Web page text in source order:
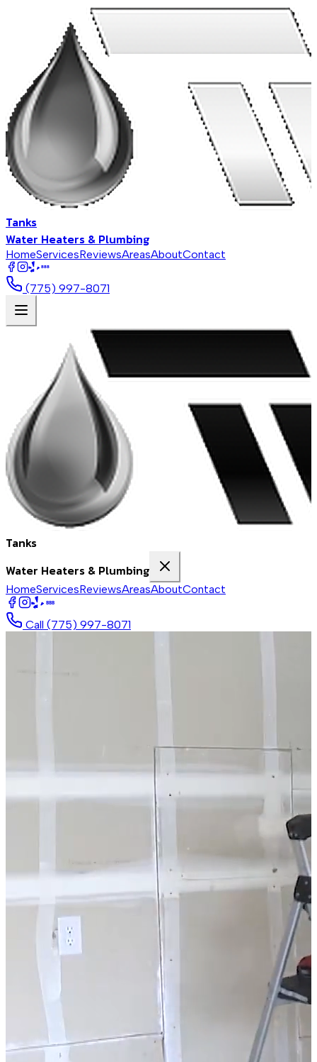
Tanks
Water Heaters & Plumbing
HomeServicesReviewsAreasAboutContact
BBB
(775) 997-8071
Tanks
Water Heaters & Plumbing
HomeServicesReviewsAreasAboutContact
BBB
Call (775) 997-8071